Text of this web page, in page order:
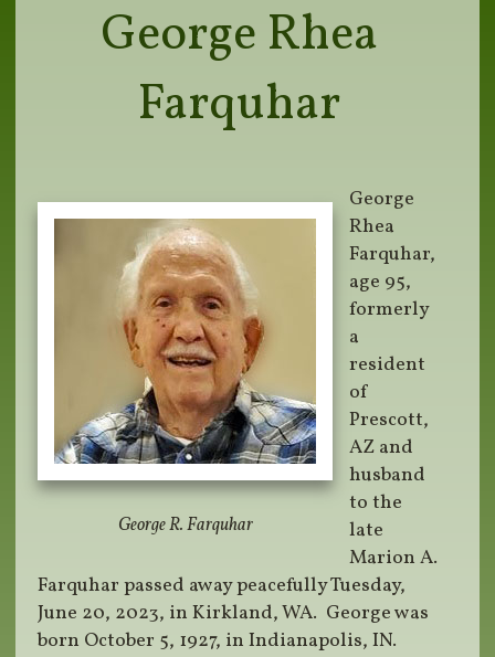
George Rhea
Farquhar
George R. Farquhar
George
Rhea
Farquhar,
age 95,
formerly
a
resident
of
Prescott,
AZ and
husband
to the
late
Marion A.
Farquhar passed away peacefully Tuesday,
June 20, 2023, in Kirkland, WA. George was
born October 5, 1927, in Indianapolis, IN.